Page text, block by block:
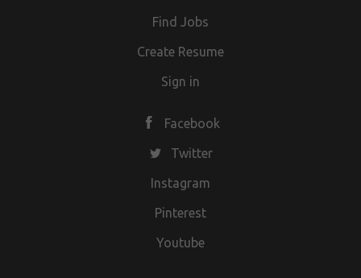
Find Jobs
Create Resume
Sign in
Facebook
Twitter
Instagram
Pinterest
Youtube